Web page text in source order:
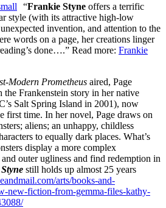
“Frankie Styne offers a terrific
style (with its attractive high-low
invention, and attention to the
words on a page, her creations linger
done….” Read more: Frankie
Modern Prometheus aired, Page
Frankenstein story in her native
Salt Spring Island in 2001), now
first time. In her novel, Page draws on
aliens; an unhappy, childless
to equally dark places. What’s
display a more complex
outer ugliness and find redemption in
still holds up almost 25 years
arts/books-and-
new-fiction-from-gemma-files-kathy-